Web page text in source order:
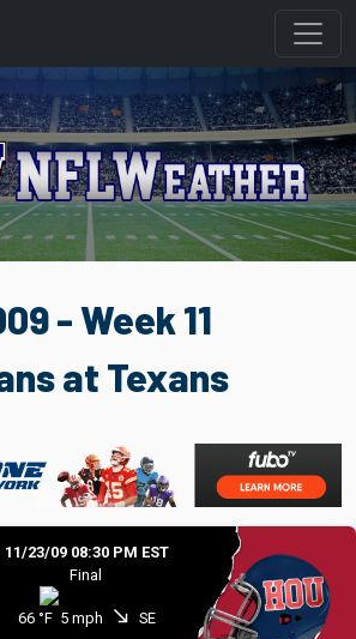
- Week 11
at Texans
11/23/09 08:30 PM EST
Final
66 °F 5 mph south_east SE